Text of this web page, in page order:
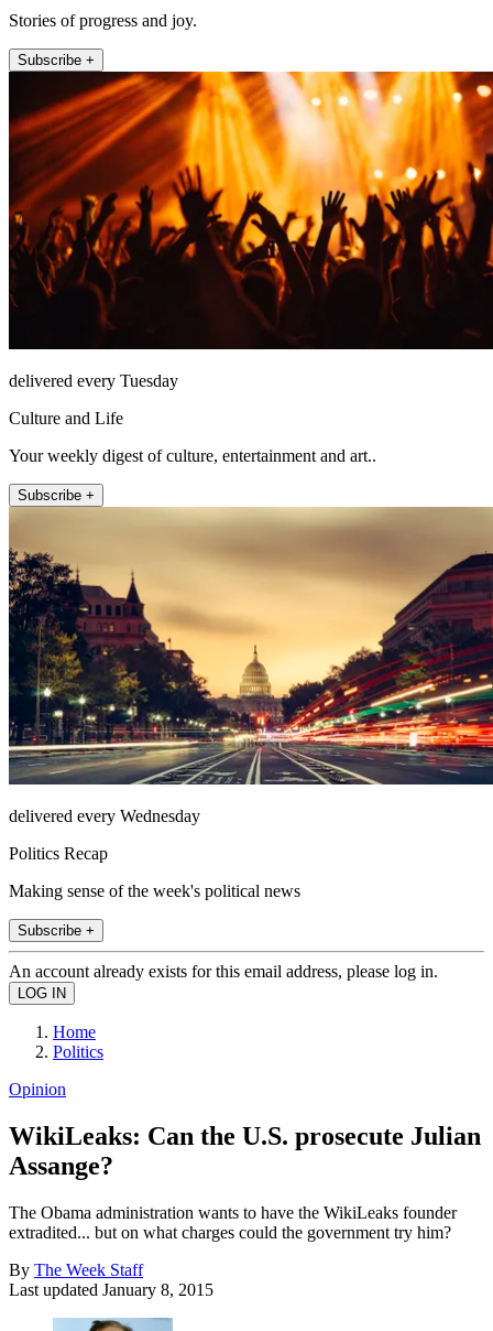
Stories of progress and joy.
Subscribe +
delivered every Tuesday
Culture and Life
Your weekly digest of culture, entertainment and art..
Subscribe +
delivered every Wednesday
Politics Recap
Making sense of the week's political news
Subscribe +
An account already exists for this email address, please log in.
Home
Politics
Opinion
WikiLeaks: Can the U.S. prosecute Julian
Assange?
The Obama administration wants to have the WikiLeaks founder
extradited... but on what charges could the government try him?
By The Week Staff
Last updated January 8, 2015